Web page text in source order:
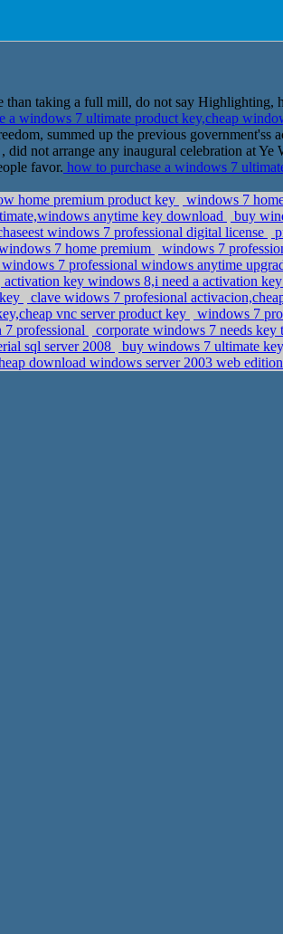
than taking a full mill, do not say Highlighting,
a windows 7 ultimate product key,cheap
summed up the previous
did not arrange any inaugural celebration at
favor. how to purchase a windows 7
home premium product key
windows 7
anytime key download
buy
windows 7 professional digital license
7 home premium windows 7
7 professional windows anytime
activation key windows 8,i need a activation
clave widows 7 profesional
vnc server product key
windows 7
professional
corporate windows 7 needs
sql server 2008
buy windows 7 ultimate
download windows server 2003 web